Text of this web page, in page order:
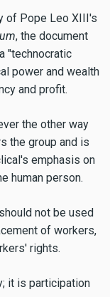
of Pope Leo XIII's
, the document
"technocratic
power and wealth
and profit.
the other way
the group and is
emphasis on
human person.
not be used
of workers,
rights.
it is participation